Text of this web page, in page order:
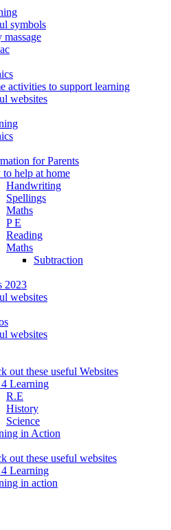
symbols
massage
activities to support learning
websites
for Parents
help at home
Handwriting
Spellings
Maths
P E
Reading
Maths
Subtraction
2023
websites
websites
out these useful Websites
4 Learning
R.E
History
Science
in Action
out these useful websites
4 Learning
in action